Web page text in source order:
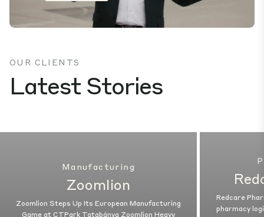
Mute Settings
OUR CLIENTS
Latest Stories
Manufacturing
Zoomlion
Zoomlion Steps Up Its European Manufacturing
Game at CTPark Tatabánya Zoomlion Heavy
Redcare
pharmacy